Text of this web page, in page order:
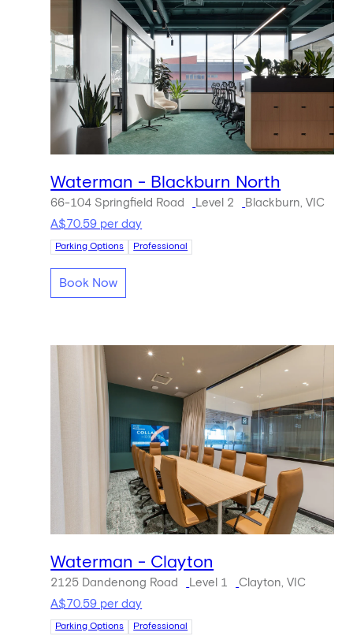
Waterman - Blackburn North
66-104 Springfield Road Level 2
Blackburn, VIC
A$70.59 per day
Parking Options Professional
Book Now
Waterman - Clayton
2125 Dandenong Road Level 1
Clayton, VIC
A$70.59 per day
Parking Options Professional